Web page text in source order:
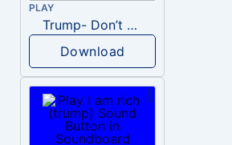
PLAY
Trump- Don’t Be Rude
Download